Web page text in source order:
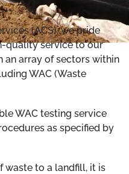
(ACS), we pride
quality service to our
an array of sectors within
WAC (Waste
WAC testing service
as specified by
waste to a landfill, it is